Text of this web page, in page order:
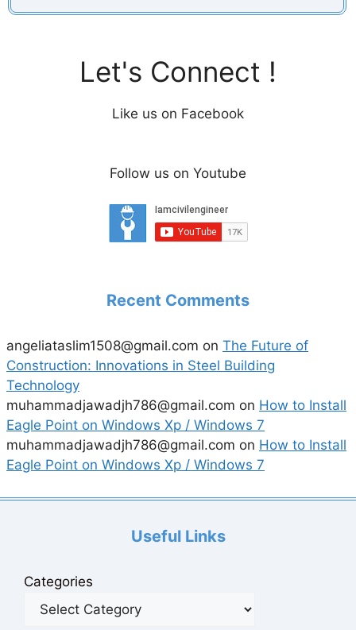
Let's Connect !
Like us on Facebook
Follow us on Youtube
Recent Comments
angeliataslim1508@gmail.com on The Future of
Construction: Innovations in Steel Building
Technology
muhammadjawadjh786@gmail.com on How to Install
Eagle Point on Windows Xp / Windows 7
muhammadjawadjh786@gmail.com on How to Install
Eagle Point on Windows Xp / Windows 7
Useful Links
Categories